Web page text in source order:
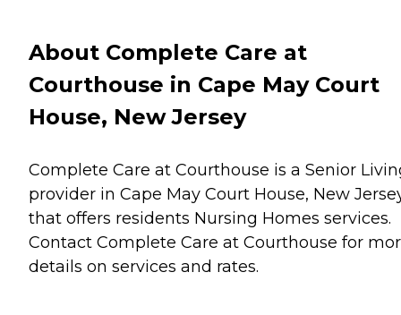
About Complete Care at
Courthouse in Cape May Court
House, New Jersey
Complete Care at Courthouse is a Senior
provider in Cape May Court House, New
that offers residents Nursing Homes services.
Contact Complete Care at Courthouse for
details on services and rates.